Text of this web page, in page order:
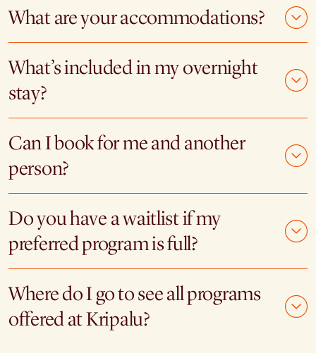
What are your accommodations?
What’s included in my overnight
stay?
Can I book for me and another
person?
Do you have a waitlist if my
preferred program is full?
Where do I go to see all programs
offered at Kripalu?